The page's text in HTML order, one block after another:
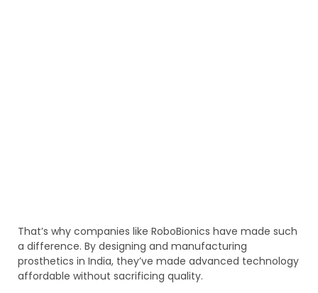
That’s why companies like RoboBionics have made such
a difference. By designing and manufacturing
prosthetics in India, they’ve made advanced technology
affordable without sacrificing quality.